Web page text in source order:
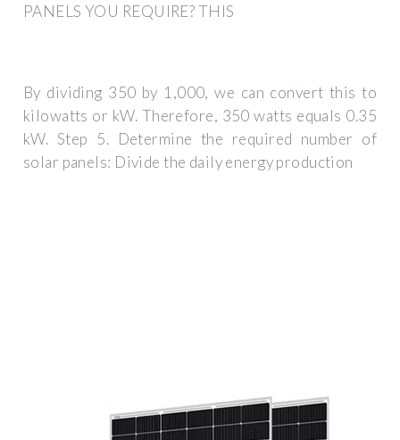
PANELS YOU REQUIRE? THIS
By dividing 350 by 1,000, we can convert this to
kilowatts or kW. Therefore, 350 watts equals 0.35
kW. Step 5. Determine the required number of
solar panels: Divide the daily energy production